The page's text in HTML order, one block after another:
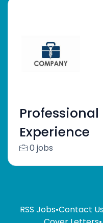
Experience
0 jobs
RSS Jobs•Contact